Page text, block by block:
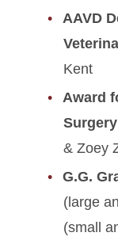
AAVD
Kent
Award
Surgery
& Zoey
G.G.
(large
(small